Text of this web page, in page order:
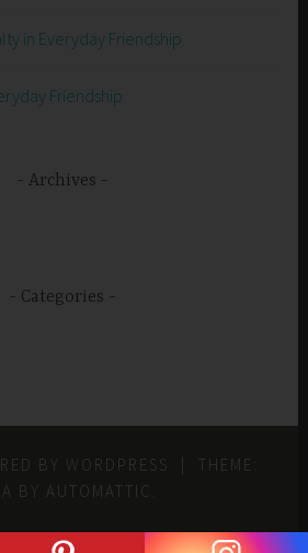
in Everyday Friendship
Friendship
Archives
Categories
BY WORDPRESS
THEME:
BY AUTOMATTIC